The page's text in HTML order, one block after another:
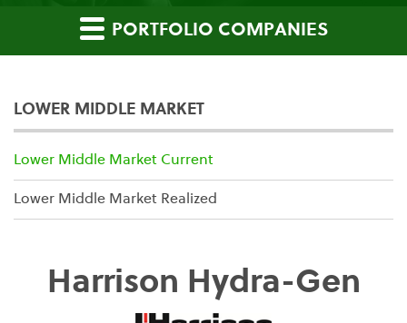
PORTFOLIO COMPANIES
LOWER MIDDLE MARKET
Lower Middle Market Current
Lower Middle Market Realized
Harrison Hydra-Gen